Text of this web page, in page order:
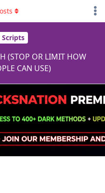
Scripts
(STOP OR LIMIT HOW
CAN USE)